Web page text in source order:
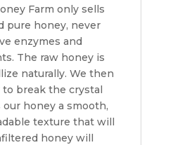
Farm only sells
pure honey, never
enzymes and
The raw honey is
naturally. We then
break the crystal
honey a smooth,
texture that will
honey will